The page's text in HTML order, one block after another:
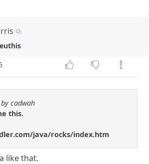
cadwah
this.
java/rocks/index.htm
like that.